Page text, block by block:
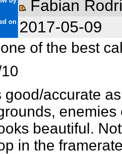
Fabian
on 2017-05-09
of the best
good/accurate
beautiful.
in the